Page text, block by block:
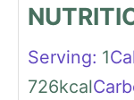
Serving: 1
726kcal